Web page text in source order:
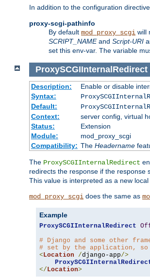
In addition to the configuration
proxy-scgi-pathinfo
By default mod_proxy_scgi will
SCRIPT_NAMEand Script-URI
set this env-var. The variable
ProxySCGIInternalRedirect
Description:
Enable or disable
Syntax:
Default:
Context:
server config, virtual
Status:
Extension
Module:
mod_proxy_scgi
Compatibility: The Headername
The ProxySCGIInternalRedirect
redirects the response if the response
This value is interpreted as a new
mod_proxy_scgi does the same as
Example
ProxySCGIInternalRedirect
# Django and some other
# set by the application, so
<Location /django-app/>
</Location>